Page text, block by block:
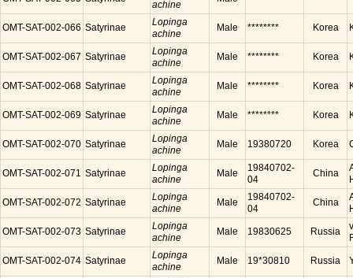
achine
OMT-SAT-002-066 Satyrinae
Lopinga
achine
Male ******** Korea
OMT-SAT-002-067 Satyrinae
Lopinga
achine
Male ******** Korea
OMT-SAT-002-068 Satyrinae
Lopinga
achine
Male ******** Korea
OMT-SAT-002-069 Satyrinae
Lopinga
achine
Male ******** Korea
OMT-SAT-002-070 Satyrinae
Lopinga
achine
Male 19380720 Korea
OMT-SAT-002-071 Satyrinae
Lopinga
achine
Male
19840702-
04
China
OMT-SAT-002-072 Satyrinae
Lopinga
achine
Male
19840702-
04
China
OMT-SAT-002-073 Satyrinae
Lopinga
achine
Male 19830625 Russia
OMT-SAT-002-074 Satyrinae
Lopinga
achine
Male 19*30810 Russia